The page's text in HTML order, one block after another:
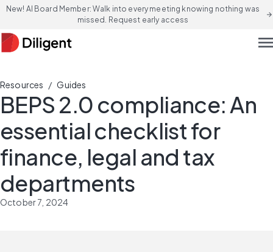
New! AI Board Member: Walk into every meeting knowing nothing was
missed. Request early access
arrow_forward
Resources / Guides
BEPS 2.0 compliance: An
essential checklist for
finance, legal and tax
departments
October 7, 2024